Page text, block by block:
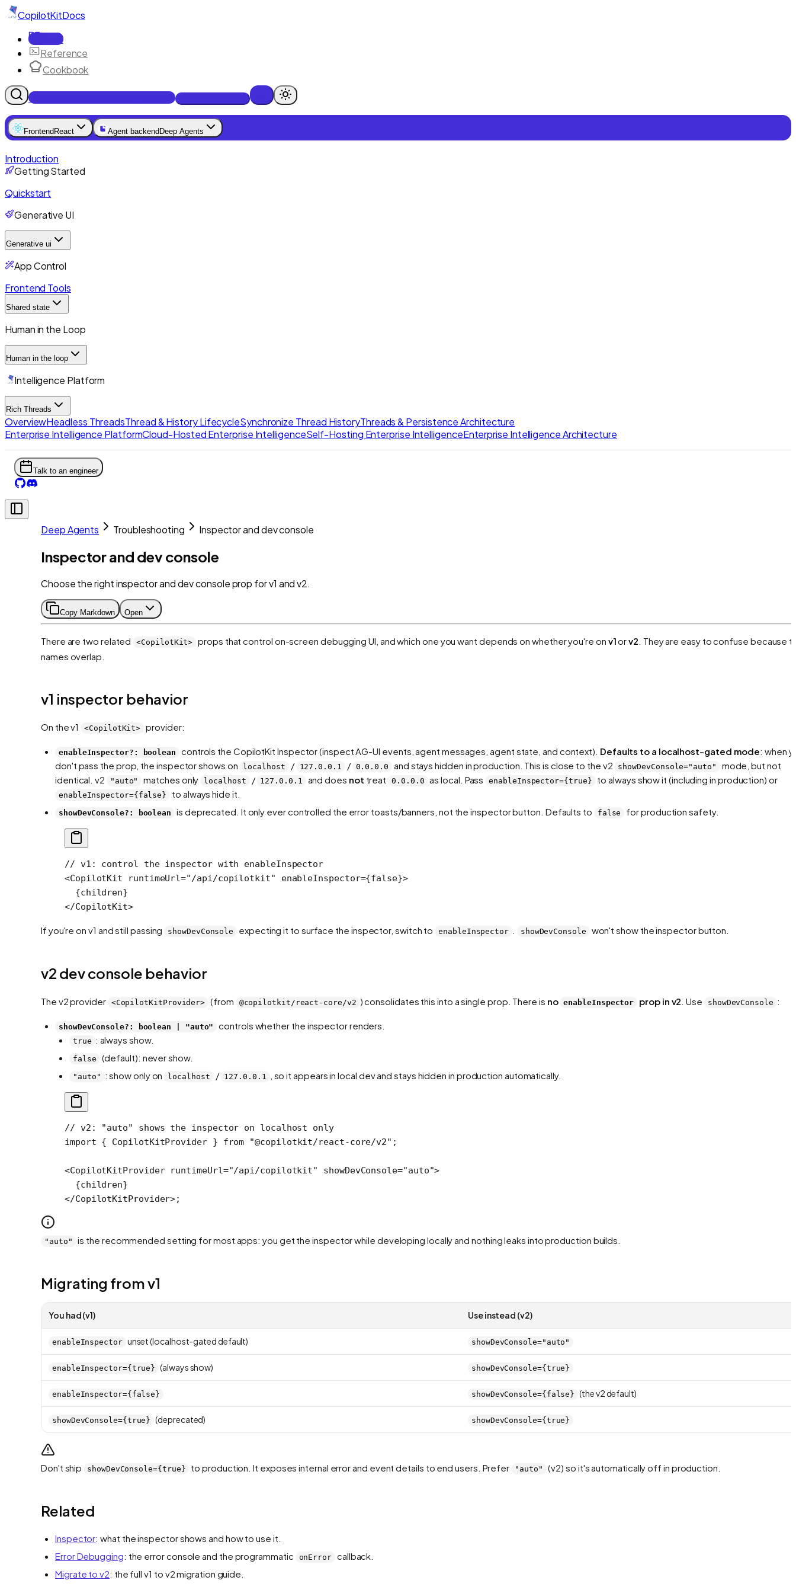
CopilotKitDocs
Docs
Reference
Cookbook
Get Enterprise Intelligence free
Frontend React Agent backend Deep Agents
Introduction
Getting Started
Quickstart
Generative UI
Generative ui
App Control
Frontend Tools
Shared state
Human in the Loop
Human in the loop
Intelligence Platform
Rich Threads
OverviewHeadless ThreadsThread & History LifecycleSynchronize Thread HistoryThreads & Persistence Architecture
Enterprise Intelligence PlatformCloud-Hosted Enterprise IntelligenceSelf-Hosting Enterprise IntelligenceEnterprise Intelligence Architecture
Talk to an engineer
Deep Agents Troubleshooting Inspector and dev console
Inspector and dev console
Choose the right inspector and dev console prop for v1 and v2.
Copy Markdown Open
There are two related <CopilotKit> props that control on-screen debugging UI, and which one you want depends on whether you're on v1orv2 . They are easy to confuse because
names overlap.
v1 inspector behavior
On the v1 <CopilotKit> provider:
enableInspector?: boolean controls the CopilotKit Inspector (inspect AG-UI events, agent messages, agent state, and context). Defaults to a localhost-gated mode: when
don't pass the prop, the inspector shows on
localhost / 127.0.0.1 / 0.0.0.0 and stays hidden in production. This is close to the v2 showDevConsole="auto"
mode, but not
identical. v2
"auto" matches only localhost / 127.0.0.1 and does not treat 0.0.0.0 as local. Pass enableInspector={true} to always show it (including in production) or
enableInspector={false} to always hide it.
showDevConsole?: boolean is deprecated. It only ever controlled the error toasts/banners, not the inspector button. Defaults to false for production safety.
// v1: control the inspector with enableInspector
<CopilotKit runtimeUrl="/api/copilotkit" enableInspector={false}>
  {children}
</CopilotKit>
If you're on v1 and still passing showDevConsole expecting it to surface the inspector, switch to enableInspector showDevConsole won't show the inspector button.
v2 dev console behavior
The v2 provider <CopilotKitProvider> (from @copilotkit/react-core/v2 ) consolidates this into a single prop. There is no enableInspector prop in v2 . Use showDevConsole :
showDevConsole?: boolean | "auto" controls whether the inspector renders.
true : always show.
false (default): never show.
"auto" : show only on localhost / 127.0.0.1 , so it appears in local dev and stays hidden in production automatically.
// v2: "auto" shows the inspector on localhost only
import { CopilotKitProvider } from "@copilotkit/react-core/v2" ;
<CopilotKitProvider runtimeUrl="/api/copilotkit" showDevConsole="auto">
  {children}
</CopilotKitProvider>;
"auto" is the recommended setting for most apps: you get the inspector while developing locally and nothing leaks into production builds.
Migrating from v1
You had (v1) Use instead (v2)
enableInspector unset (localhost-gated default) showDevConsole="auto"
enableInspector={true} (always show) showDevConsole={true}
enableInspector={false} showDevConsole={false} (the v2 default)
showDevConsole={true} (deprecated) showDevConsole={true}
Don't ship showDevConsole={true} to production. It exposes internal error and event details to end users. Prefer "auto" (v2) so it's automatically off in production.
Related
Inspector: what the inspector shows and how to use it.
Error Debugging: the error console and the programmatic onError callback.
Migrate to v2: the full v1 to v2 migration guide.